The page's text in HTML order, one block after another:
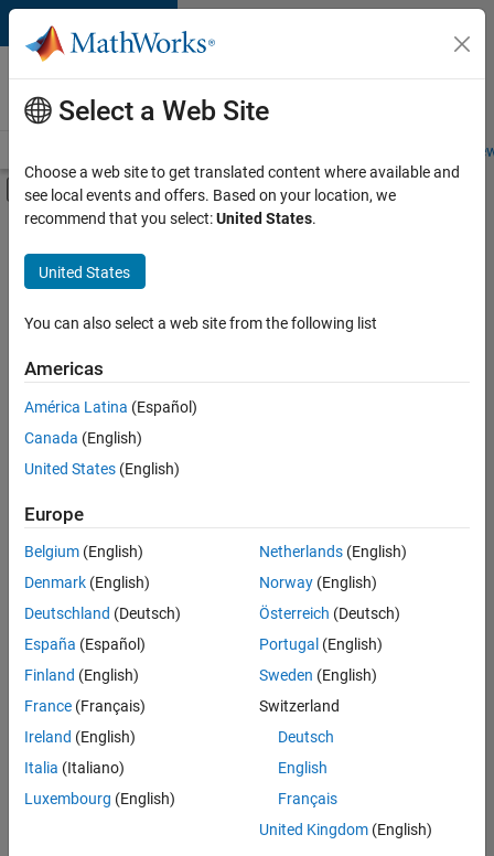
Skip to content
Careers at
MathWorks
Students and
Off-Canvas Navigation Menu Toggle
Main Content
FILTERED BY
New Career Program (EDG)
Infrastructure and Architecture
Product Development
Sort By
Save
Selected
Senior Software Engineer in Test
Senior
Software
Engineer in
Test
Quality
Engineering |
Senior Software Engineer in Test - Simulink
Senior
Engineer in
Select a Web Site
Choose a web site to get translated content where available and
see local events and offers. Based on your location, we
recommend that you select:United States.
United States
You can also select a web site from the following list
Americas
América Latina (Español)
Canada (English)
United States (English)
Europe
Belgium (English)
Denmark (English)
Deutschland (Deutsch)
España (Español)
Finland (English)
France (Français)
Ireland (English)
Italia (Italiano)
Luxembourg (English)
Netherlands(English)
Norway(English)
Österreich (Deutsch)
Portugal (English)
Sweden (English)
Switzerland
Deutsch
English
Français
United Kingdom(English)